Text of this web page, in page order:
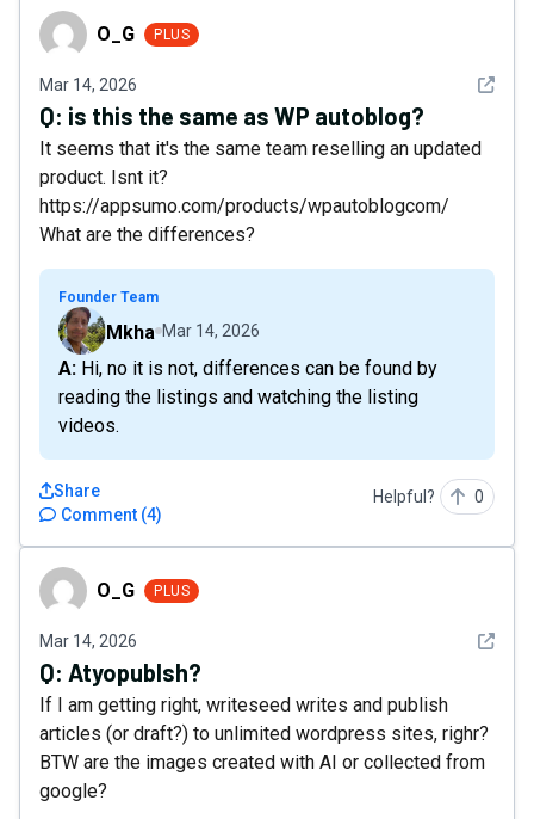
O_G O_G PLUS
Mar 14, 2026 See
Q: is this the same as WP autoblog?
It seems that it's the same team reselling an updated
product. Isnt it?
https://appsumo.com/products/wpautoblogcom/
What are the differences?
Founder Team
Mkha Mar 14, 2026
A: Hi, no it is not, differences can be found by
reading the listings and watching the listing
videos.
Comment (4)
Share Helpful? 0
O_G O_G PLUS
Mar 14, 2026 See
Q: Atyopublsh?
If I am getting right, writeseed writes and publish
articles (or draft?) to unlimited wordpress sites, righr?
BTW are the images created with AI or collected from
google?